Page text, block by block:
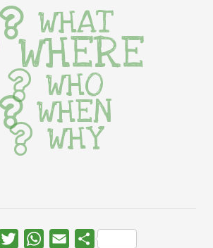
WHAT
WHERE
WHO
WHEN
WHY
FacebookTwitterWhatsApp
Email Share